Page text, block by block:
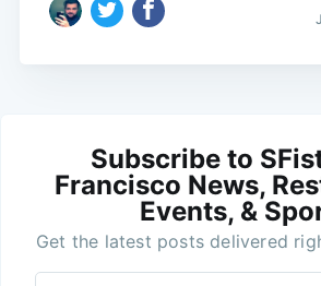
Subscribe to
Francisco News,
Events, &
Get the latest posts delivered